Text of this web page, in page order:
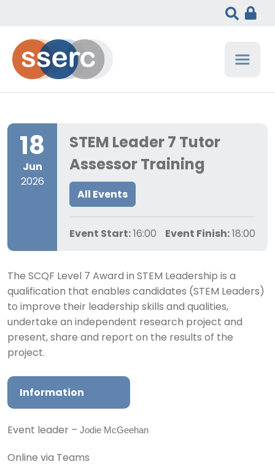
18
Jun
2026
STEM Leader 7 Tutor
Assessor Training
All Events
Event Start: 16:00 Event Finish: 18:00
The SCQF Level 7 Award in STEM Leadership is a
qualification that enables candidates (STEM Leaders)
to improve their leadership skills and qualities,
undertake an independent research project and
present, share and report on the results of the
project.
Information
Event leader – Jodie McGeehan
Online via Teams